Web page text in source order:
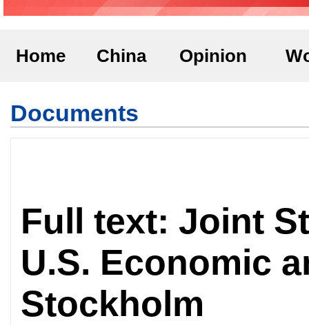
Home China Opinion
Documents
Full text: Joint
U.S. Economic
Stockholm